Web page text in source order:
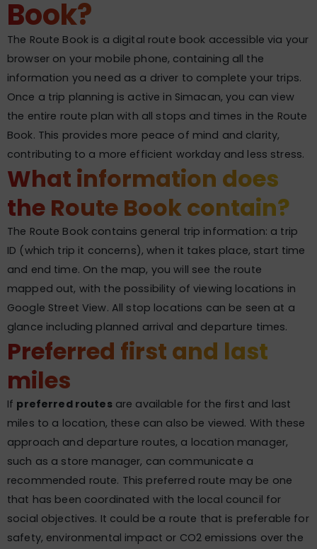
Book?
The Route Book is a digital route book accessible via your
browser on your mobile phone, containing all the
information you need as a driver to complete your trips.
Once a trip planning is active in Simacan, you can view
the entire route plan with all stops and times in the Route
Book. This provides more peace of mind and clarity,
contributing to a more efficient workday and less stress.
What information does
the Route Book contain?
The Route Book contains general trip information: a trip
ID (which trip it concerns), when it takes place, start time
and end time. On the map, you will see the route
mapped out, with the possibility of viewing locations in
Google Street View. All stop locations can be seen at a
glance including planned arrival and departure times.
Preferred first and last
miles
If preferred routesare available for the first and last
miles to a location, these can also be viewed. With these
approach and departure routes, a location manager,
such as a store manager, can communicate a
recommended route. This preferred route may be one
that has been coordinated with the local council for
social objectives. It could be a route that is preferable for
safety, environmental impact or CO2 emissions over the